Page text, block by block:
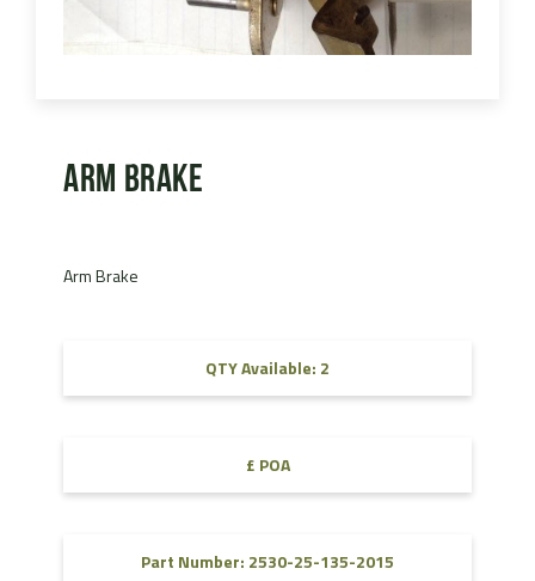
Arm Brake
Arm Brake
QTY Available: 2
£ POA
Part Number: 2530-25-135-2015